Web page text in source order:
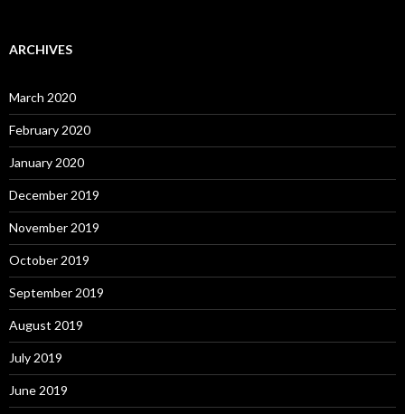
ARCHIVES
March 2020
February 2020
January 2020
December 2019
November 2019
October 2019
September 2019
August 2019
July 2019
June 2019